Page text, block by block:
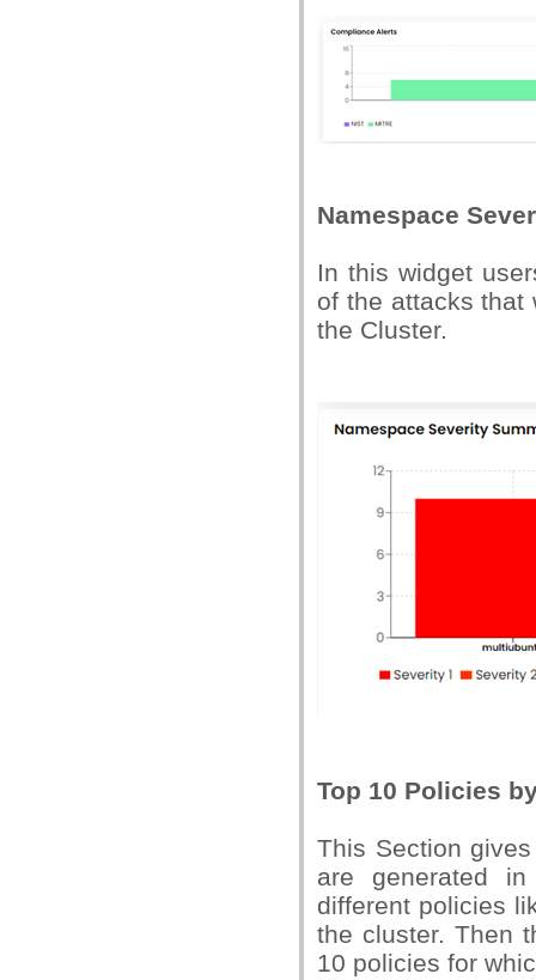
Namespace
In this widget
of the attacks that
the Cluster.
Top 10 Policies
This Section
are generated
different policies
the cluster. Then
10 policies for